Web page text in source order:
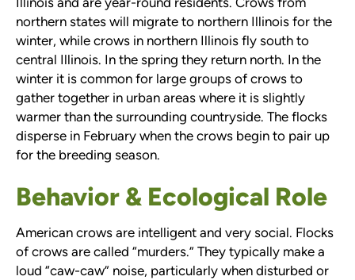
northern states will migrate to northern Illinois for the
winter, while crows in northern Illinois fly south to
central Illinois. In the spring they return north. In the
winter it is common for large groups of crows to
gather together in urban areas where it is slightly
warmer than the surrounding countryside. The flocks
disperse in February when the crows begin to pair up
for the breeding season.
Behavior & Ecological Role
American crows are intelligent and very social. Flocks
of crows are called “murders.” They typically make a
loud “caw-caw” noise, particularly when disturbed or